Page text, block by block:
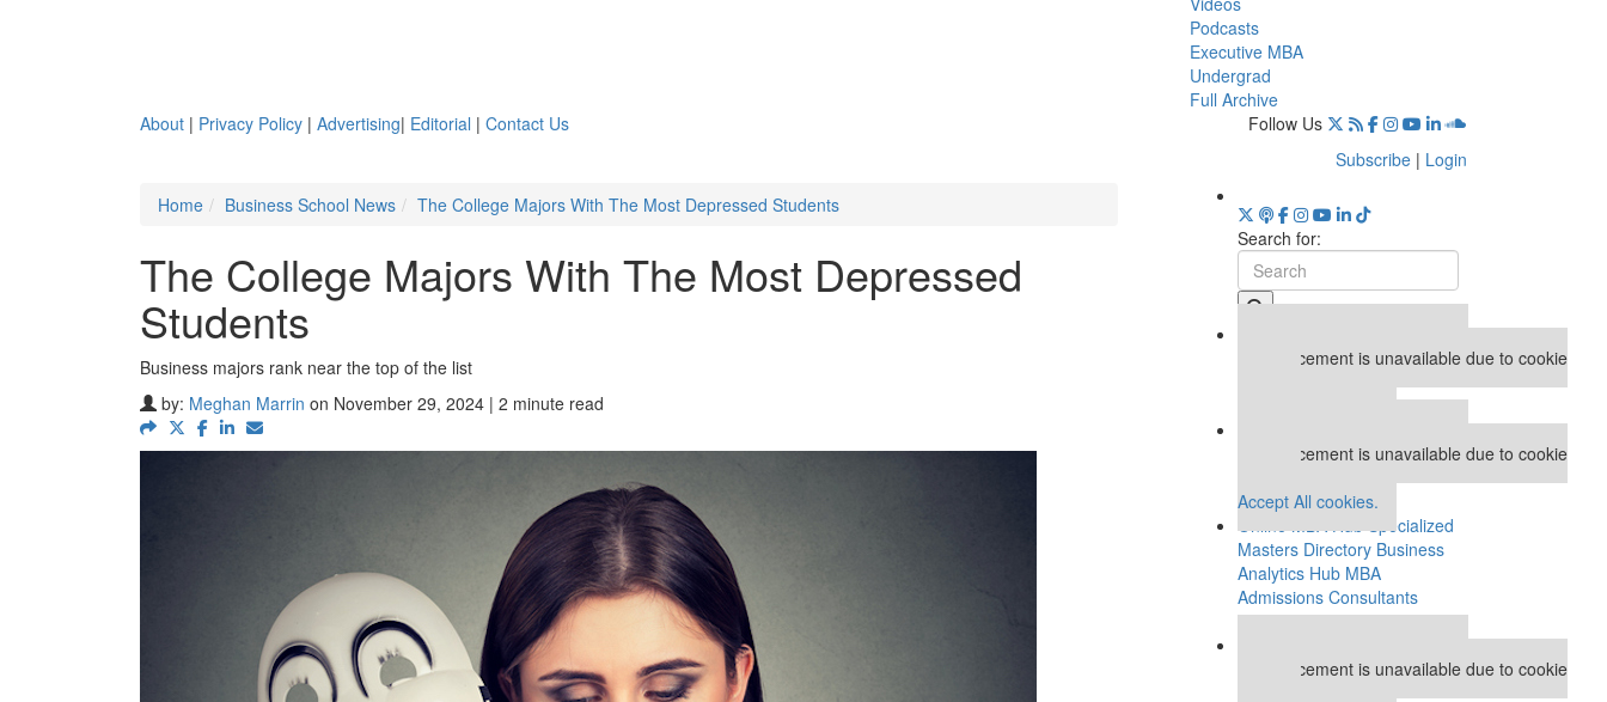
Podcasts
Executive MBA
Undergrad
Full Archive
About | Privacy Policy | Advertising| Editorial | Contact Us
Follow Us
Subscribe | Login
Home
Business School News The College Majors With The Most Depressed Students
The College Majors With The Most Depressed
Students
Business majors rank near the top of the list
by: Meghan Marrin on November 29, 2024 | 2 minute read
Search for:
This placement is unavailable due to cookie
This placement is unavailable due to cookie
Accept All cookies.
Specialized
Masters Directory Business
Analytics Hub MBA
Admissions Consultants
Assess My MBA Odds
This placement is unavailable due to cookie